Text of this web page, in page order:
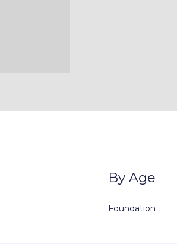
By Age
Foundation